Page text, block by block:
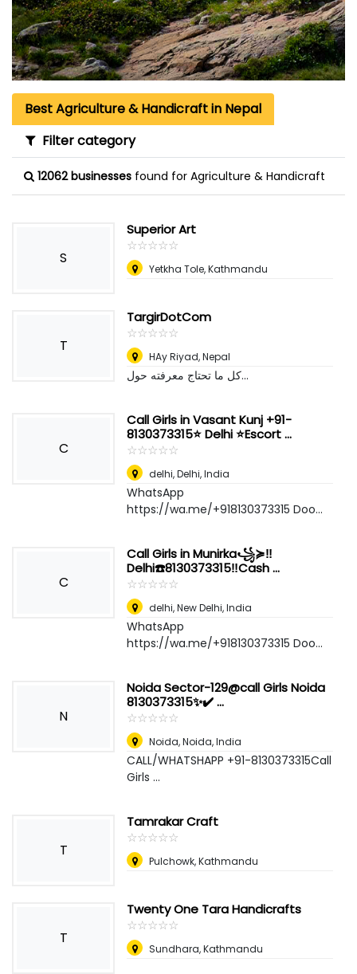
Best Agriculture & Handicraft in Nepal
Filter category
12062 businesses found for Agriculture & Handicraft
S
Superior Art
☆☆☆☆☆
★★★★★
Yetkha Tole, Kathmandu
T
TargirDotCom
☆☆☆☆☆
★★★★★
HAy Riyad,Nepal
كل ما تحتاج معرفته حول...
C
Call Girls in Vasant Kunj +91-
8130373315⭐ Delhi ⭐Escort ...
☆☆☆☆☆
★★★★★
delhi,Delhi, India
WhatsApp
https://wa.me/+918130373315 Doo...
C
Call Girls in Munirka꧁≽‼️
Delhi☎️8130373315‼️Cash ...
☆☆☆☆☆
★★★★★
delhi,New Delhi, India
WhatsApp
https://wa.me/+918130373315 Doo...
N
Noida Sector-129@call Girls Noida
8130373315✨✔️ ...
☆☆☆☆☆
★★★★★
Noida,Noida, India
CALL/WHATSHAPP +91-8130373315Call
Girls ...
T
Tamrakar Craft
☆☆☆☆☆
★★★★★
Pulchowk, Kathmandu
T
Twenty One Tara Handicrafts
☆☆☆☆☆
★★★★★
Sundhara, Kathmandu